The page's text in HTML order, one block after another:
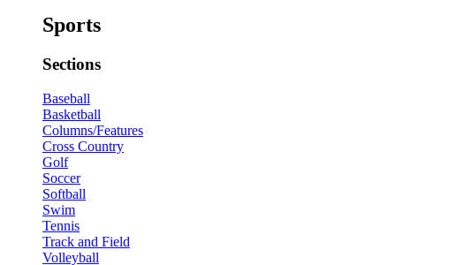
Sports
Sections
Baseball
Basketball
Columns/Features
Cross Country
Golf
Soccer
Softball
Swim
Tennis
Track and Field
Volleyball